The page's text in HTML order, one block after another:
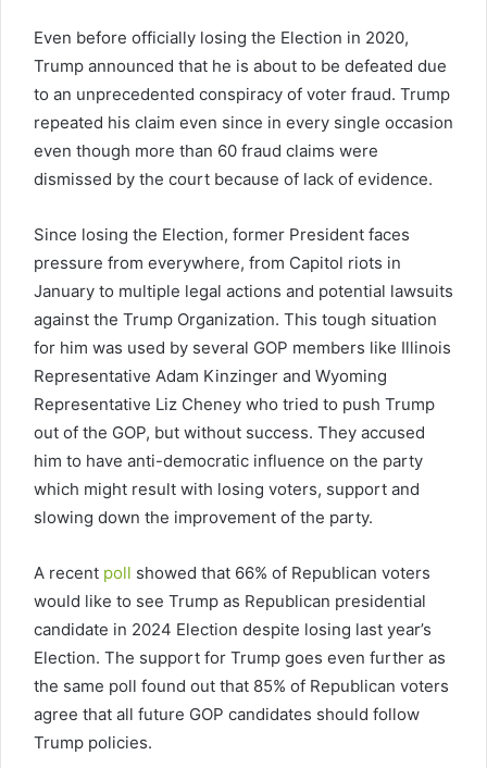
Even before officially losing the Election in 2020,
Trump announced that he is about to be defeated due
to an unprecedented conspiracy of voter fraud. Trump
repeated his claim even since in every single occasion
even though more than 60 fraud claims were
dismissed by the court because of lack of evidence.
Since losing the Election, former President faces
pressure from everywhere, from Capitol riots in
January to multiple legal actions and potential lawsuits
against the Trump Organization. This tough situation
for him was used by several GOP members like Illinois
Representative Adam Kinzinger and Wyoming
Representative Liz Cheney who tried to push Trump
out of the GOP, but without success. They accused
him to have anti-democratic influence on the party
which might result with losing voters, support and
slowing down the improvement of the party.
A recent poll showed that 66% of Republican voters
would like to see Trump as Republican presidential
candidate in 2024 Election despite losing last year’s
Election. The support for Trump goes even further as
the same poll found out that 85% of Republican voters
agree that all future GOP candidates should follow
Trump policies.